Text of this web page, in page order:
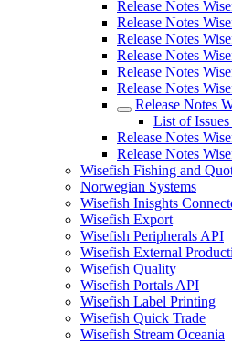
Release Notes
Release Notes
Release Notes
Release Notes
Release Notes
Release Notes
Release Notes
List of
Release Notes
Release Notes
Wisefish Fishing and
Norwegian Systems
Wisefish Inisghts
Wisefish Export
Wisefish Peripherals API
Wisefish External
Wisefish Quality
Wisefish Portals API
Wisefish Label Printing
Wisefish Quick Trade
Wisefish Stream Oceania